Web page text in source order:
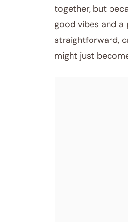
together, but
good vibes and a
straightforward,
might just